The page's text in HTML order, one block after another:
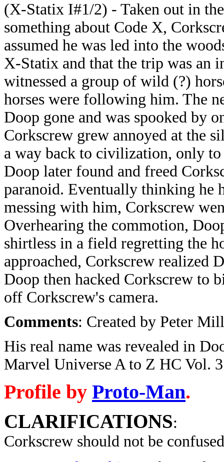
(X-Statix I#1/2) - Taken out in
something about Code X,
assumed he was led into the
X-Statix and that the trip was an
witnessed a group of wild (?)
horses were following him. The
Doop gone and was spooked by
Corkscrew grew annoyed at the
a way back to civilization, only to
Doop later found and freed
paranoid. Eventually thinking he
messing with him, Corkscrew
Overhearing the commotion,
shirtless in a field regretting the
approached, Corkscrew realized
Doop then hacked Corkscrew to
off Corkscrew's camera.
Comments: Created by Peter
His real name was revealed in
Marvel Universe A to Z HC Vol.
Profile by Proto-Man.
CLARIFICATIONS:
Corkscrew should not be